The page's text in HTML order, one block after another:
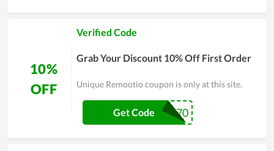
10%
OFF
Verified Code
Grab Your Discount 10% Off First Order
Unique Remootio coupon is only at this site.
LIFESTYLE270
Get Code